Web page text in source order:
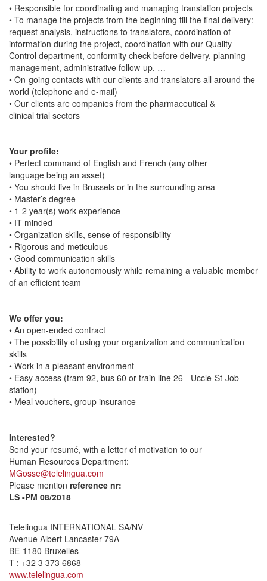
• Responsible for coordinating and managing translation projects
• To manage the projects from the beginning till the final delivery:
request analysis, instructions to translators, coordination of
information during the project, coordination with our Quality
Control department, conformity check before delivery, planning
management, administrative follow-up, …
• On-going contacts with our clients and translators all around the
world (telephone and e-mail)
• Our clients are companies from the pharmaceutical &
clinical trial sectors
Your profile:
• Perfect command of English and French (any other
language being an asset)
• You should live in Brussels or in the surrounding area
• Master’s degree
• 1-2 year(s) work experience
• IT-minded
• Organization skills, sense of responsibility
• Rigorous and meticulous
• Good communication skills
• Ability to work autonomously while remaining a valuable member
of an efficient team
We offer you:
• An open-ended contract
• The possibility of using your organization and communication
skills
• Work in a pleasant environment
• Easy access (tram 92, bus 60 or train line 26 - Uccle-St-Job
station)
• Meal vouchers, group insurance
Interested?
Send your resumé, with a letter of motivation to our
Human Resources Department:
MGosse@telelingua.com
Please mention reference nr:
LS -PM 08/2018
Telelingua INTERNATIONAL SA/NV
Avenue Albert Lancaster 79A
BE-1180 Bruxelles
T : +32 3 373 6868
www.telelingua.com